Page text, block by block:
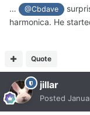
… @Cbdave
harmonica. He
Quote
jillar
Posted